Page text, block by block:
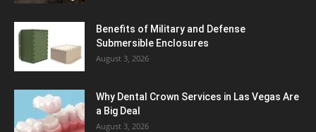
Benefits of Military and Defense
Submersible Enclosures
August 3, 2026
Why Dental Crown Services in Las Vegas Are
a Big Deal
August 3, 2026